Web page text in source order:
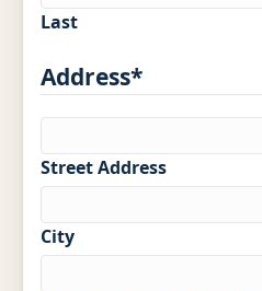
LinkedIn
veronica@preferredpainting.com
Last
Address*
Street Address
City